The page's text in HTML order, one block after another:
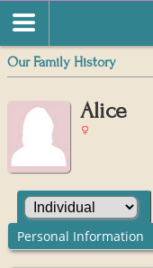
Our Family History
Alice
Personal Information